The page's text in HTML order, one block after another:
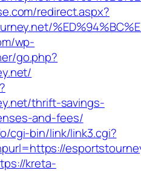
redirect.aspx?
wp-
go.php?
thrift-savings-
and-fees/
cgi-bin/link/link3.cgi?
kreta-